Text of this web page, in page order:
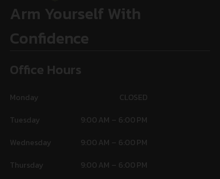
Arm Yourself With
Confidence
Office Hours
Monday
CLOSED
Tuesday
9:00 AM – 6:00 PM
Wednesday
9:00 AM – 6:00 PM
Thursday
9:00 AM – 6:00 PM